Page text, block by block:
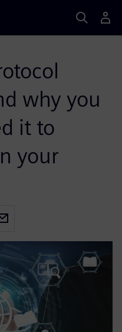
why you
it to
your